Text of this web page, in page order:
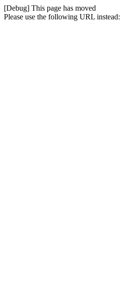
[Debug] This page has moved
Please use the following URL instead: